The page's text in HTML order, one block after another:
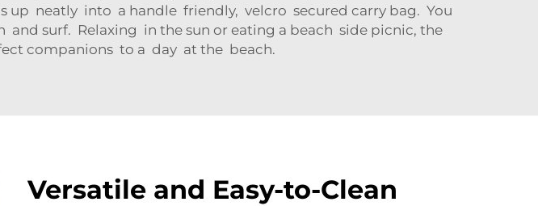
up neatly into a handle friendly, velcro secured carry bag. You
surf. Relaxing in the sun or eating a beach side picnic, the
companions to a day at the beach.
Versatile and Easy-to-Clean